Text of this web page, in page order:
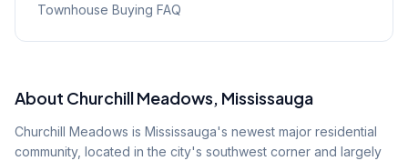
Townhouse Buying FAQ
About Churchill Meadows, Mississauga
Churchill Meadows is Mississauga's newest major residential
community, located in the city's southwest corner and largely